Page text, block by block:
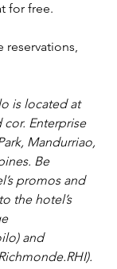
for free.
reservations,
is located at
Enterprise
Mandurriao,
Be
promos and
the hotel’s
and